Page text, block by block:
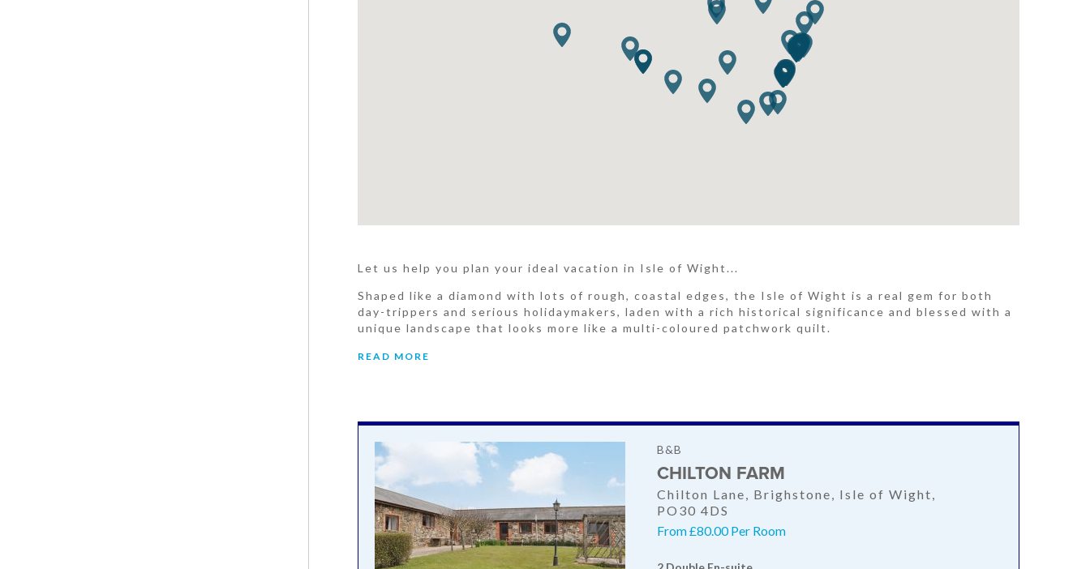
Let us help you plan your ideal vacation in Isle of Wight...
Shaped like a diamond with lots of rough, coastal edges, the Isle of Wight is a real gem for both
day-trippers and serious holidaymakers, laden with a rich historical significance and blessed with a
unique landscape that looks more like a multi-coloured patchwork quilt.
READ MORE
B&B
CHILTON FARM
Chilton Lane, Brighstone, Isle of Wight,
PO30 4DS
From £80.00 Per Room